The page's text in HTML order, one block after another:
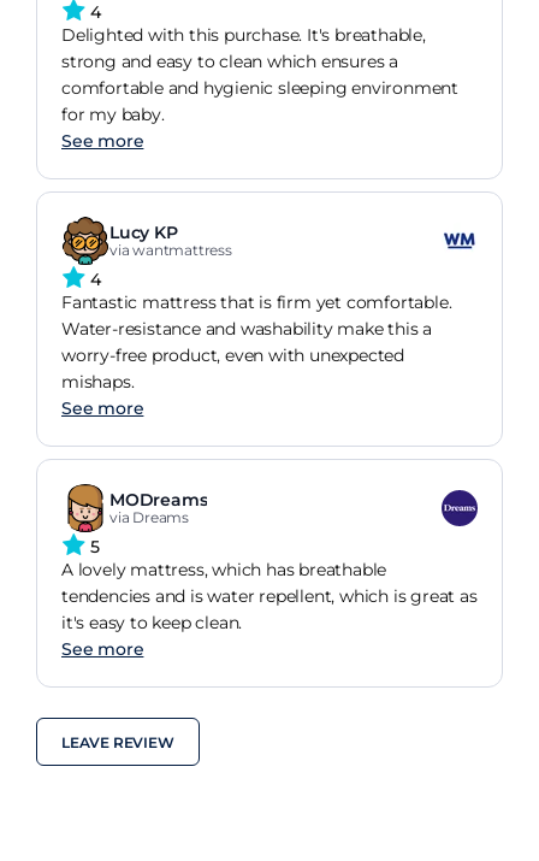
4
Delighted with this purchase. It's breathable,
strong and easy to clean which ensures a
comfortable and hygienic sleeping environment
for my baby.
See more
Lucy KP
via wantmattress
4
Fantastic mattress that is firm yet comfortable.
Water-resistance and washability make this a
worry-free product, even with unexpected
mishaps.
See more
MODreams
via Dreams
5
A lovely mattress, which has breathable
tendencies and is water repellent, which is great as
it's easy to keep clean.
See more
LEAVE REVIEW